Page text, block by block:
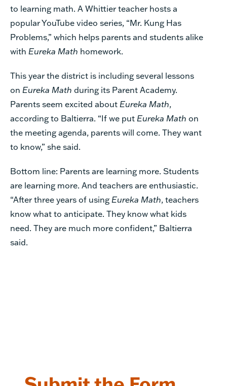
to learning math. A Whittier teacher hosts a
popular YouTube video series, “Mr. Kung Has
Problems,” which helps parents and students alike
with Eureka Math homework.
This year the district is including several lessons
on Eureka Math during its Parent Academy.
Parents seem excited about Eureka Math,
according to Baltierra. “If we put Eureka Math on
the meeting agenda, parents will come. They want
to know,” she said.
Bottom line: Parents are learning more. Students
are learning more. And teachers are enthusiastic.
“After three years of using Eureka Math, teachers
know what to anticipate. They know what kids
need. They are much more confident,” Baltierra
said.